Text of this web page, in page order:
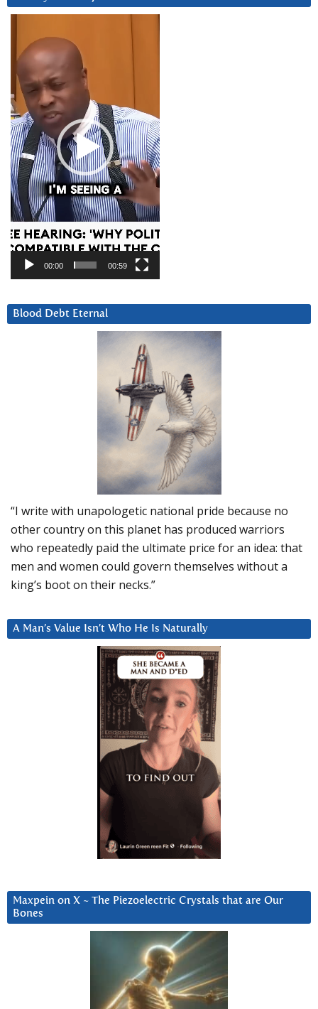
Player
00:00 00:59
Blood Debt Eternal
“I write with unapologetic national pride because no
other country on this planet has produced warriors
who repeatedly paid the ultimate price for an idea: that
men and women could govern themselves without a
king’s boot on their necks.”
A Man’s Value Isn’t Who He Is Naturally
Maxpein on X ~ The Piezoelectric Crystals that are Our
Bones